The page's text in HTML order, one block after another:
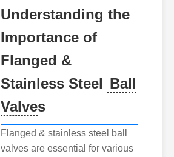
Pipe
Repairers
&
Connectors
Understanding the
Importance of
Flanged &
Stainless Steel Ball
Valves
Flanged & stainless steel ball
valves are essential for various